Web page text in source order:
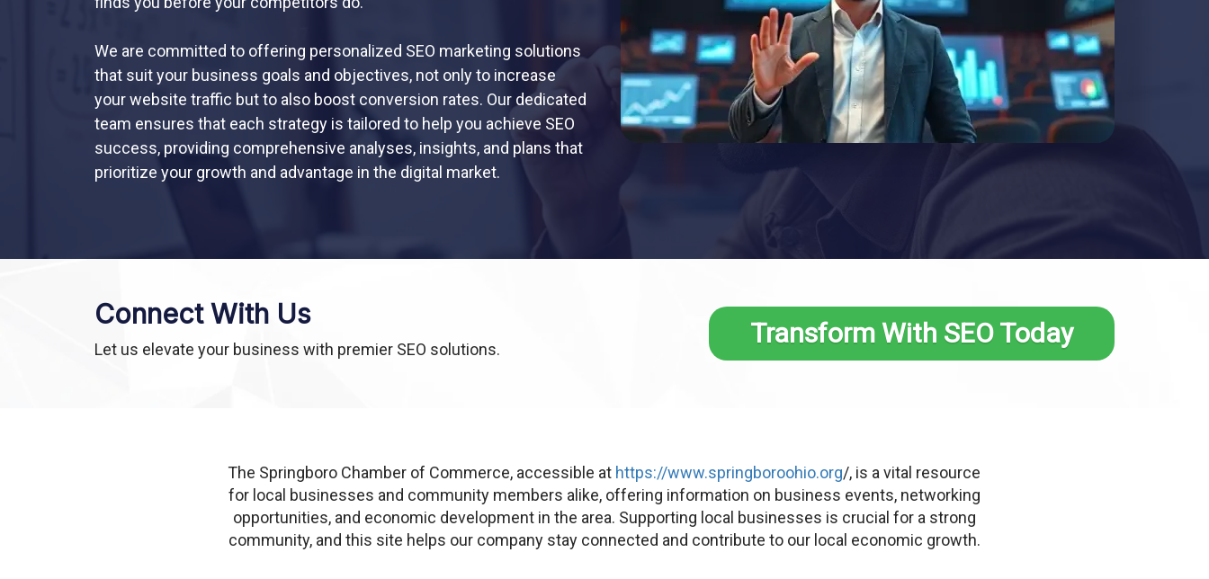
We are committed to offering personalized SEO marketing solutions
that suit your business goals and objectives, not only to increase
your website traffic but to also boost conversion rates. Our dedicated
team ensures that each strategy is tailored to help you achieve SEO
success, providing comprehensive analyses, insights, and plans that
prioritize your growth and advantage in the digital market.
Connect With Us
Let us elevate your business with premier SEO solutions.
Transform With SEO Today
The Springboro Chamber of Commerce, accessible at https://www.springboroohio.org/, is a vital resource
for local businesses and community members alike, offering information on business events, networking
opportunities, and economic development in the area. Supporting local businesses is crucial for a strong
community, and this site helps our company stay connected and contribute to our local economic growth.